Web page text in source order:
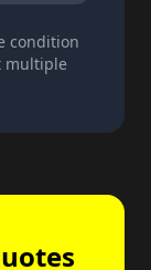
condition
multiple